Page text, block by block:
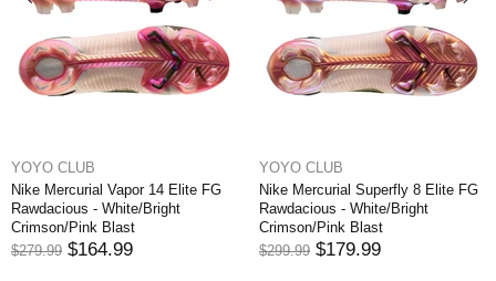
8 Elite FG
Bright
Nike Mercurial Vapor XI FG NJR
Written in the Stars - Blue
Orbit/White/Armory Navy
$174.99
Nike Air Zoom
Elite 9 FG -